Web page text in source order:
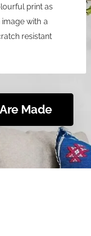
print as
with a
resistant
Made